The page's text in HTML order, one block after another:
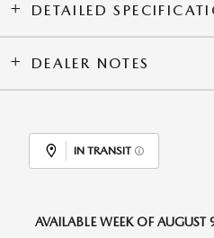
DETAILED
DEALER NOTES
IN TRANSIT
AVAILABLE WEEK OF